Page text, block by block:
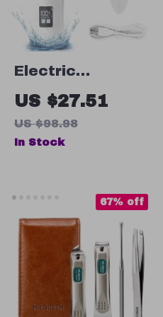
Electric
Pedicure Callus
Remover Foot
Grinder
US $27.51
US $98.98
In Stock
67% off